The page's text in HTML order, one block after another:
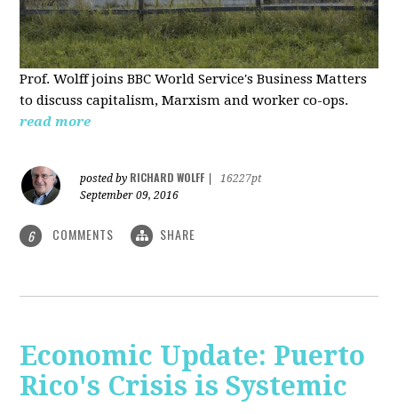
Prof. Wolff joins BBC World Service's Business Matters
to discuss capitalism, Marxism and worker co-ops.
read more
posted by RICHARD WOLFF
16227pt
September 09, 2016
6 COMMENTS SHARE
Economic Update: Puerto
Rico's Crisis is Systemic